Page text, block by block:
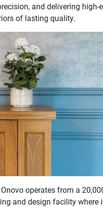
and delivering high-
of lasting quality.
operates from a
and design facility where